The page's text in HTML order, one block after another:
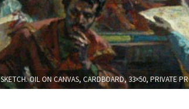
SKETCH. OIL ON CANVAS, CARDBOARD, 33×50, PRIVATE